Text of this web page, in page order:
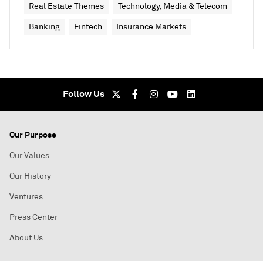
Real Estate Themes Technology, Media & Telecom
Banking Fintech Insurance Markets
Follow Us
Our Purpose
Our Values
Our History
Ventures
Press Center
About Us